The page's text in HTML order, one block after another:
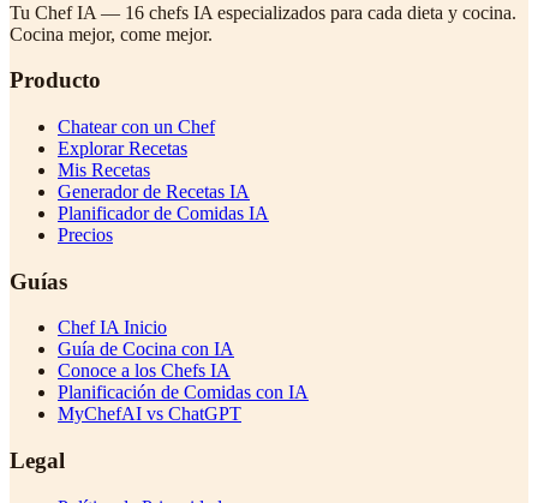
Tu Chef IA — 16 chefs IA especializados para cada dieta y cocina.
Cocina mejor, come mejor.
Producto
Chatear con un Chef
Explorar Recetas
Mis Recetas
Generador de Recetas IA
Planificador de Comidas IA
Precios
Guías
Chef IA Inicio
Guía de Cocina con IA
Conoce a los Chefs IA
Planificación de Comidas con IA
MyChefAI vs ChatGPT
Legal